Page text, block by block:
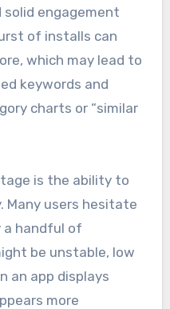
engagement
of installs can
which may lead to
keywords and
charts or “similar
is the ability to
Many users hesitate
a handful of
be unstable, low
an app displays
more